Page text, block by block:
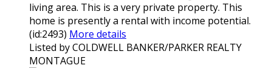
living area. This is a very private property. This
home is presently a rental with income potential.
(id:2493) More details
Listed by COLDWELL BANKER/PARKER REALTY
MONTAGUE